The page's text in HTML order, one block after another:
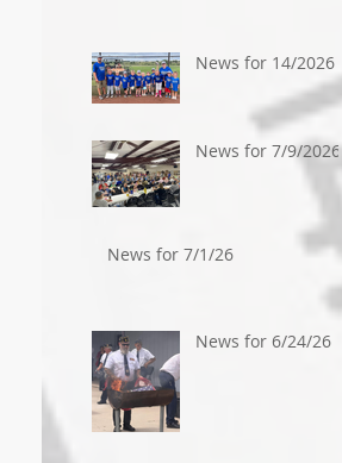
News for 14/2026
News for 7/9/2026
News for 7/1/26
News for 6/24/26